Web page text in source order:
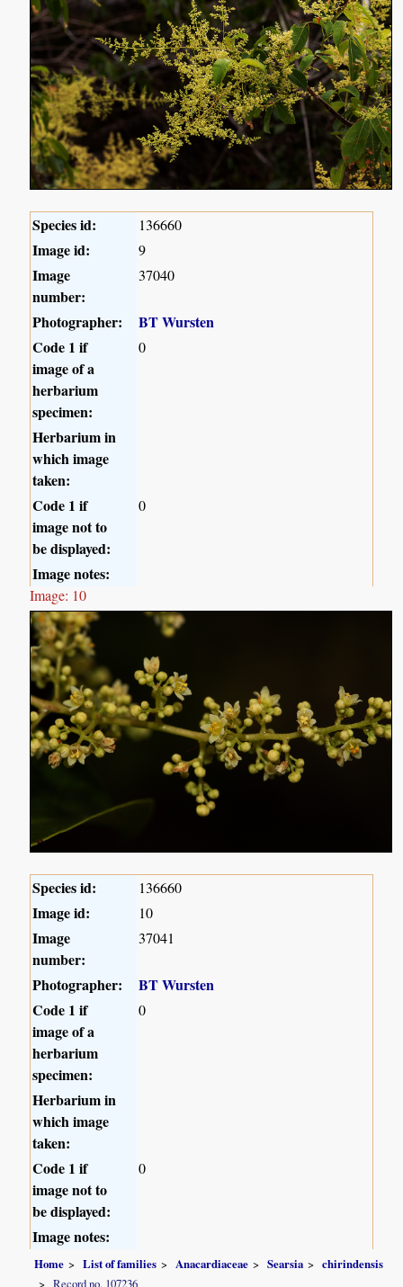
Species id: 136660
Image id: 9
Image
number:
37040
Photographer:
BT Wursten
Code 1 if
image of a
herbarium
specimen:
0
Herbarium in
which image
taken:
Code 1 if
image not to
be displayed:
0
Image notes:
Image: 10
Species id: 136660
Image id: 10
Image
number:
37041
Photographer:
BT Wursten
Code 1 if
image of a
herbarium
specimen:
0
Herbarium in
which image
taken:
Code 1 if
image not to
be displayed:
0
Image notes:
Home List of families Anacardiaceae Searsia
chirindensis
Record no. 107236